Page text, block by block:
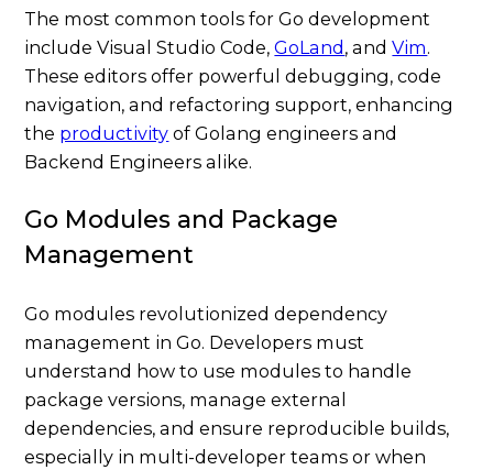
The most common tools for Go development
include Visual Studio Code,GoLand , andVim.
These editors offer powerful debugging, code
navigation, and refactoring support, enhancing
the productivity of Golang engineers and
Backend Engineers alike.
Go Modules and Package
Management
Go modules revolutionized dependency
management in Go. Developers must
understand how to use modules to handle
package versions, manage external
dependencies, and ensure reproducible builds,
especially in multi-developer teams or when